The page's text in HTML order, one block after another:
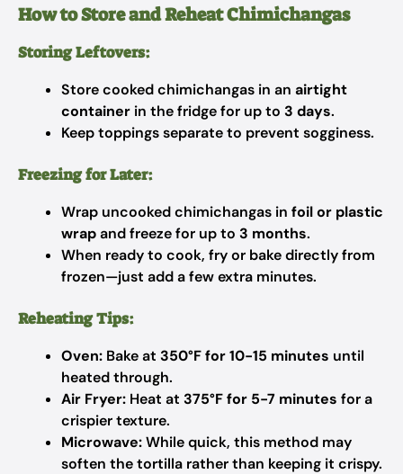
How to Store and Reheat Chimichangas
Storing Leftovers:
Store cooked chimichangas in an airtight
container in the fridge for up to 3 days.
Keep toppings separate to prevent sogginess.
Freezing for Later:
Wrap uncooked chimichangas in foil or plastic
wrapand freeze for up to 3 months.
When ready to cook, fry or bake directly from
frozen—just add a few extra minutes.
Reheating Tips:
Oven: Bake at 350°F for 10-15 minutes until
heated through.
Air Fryer: Heat at 375°F for 5-7 minutes for a
crispier texture.
Microwave:While quick, this method may
soften the tortilla rather than keeping it crispy.